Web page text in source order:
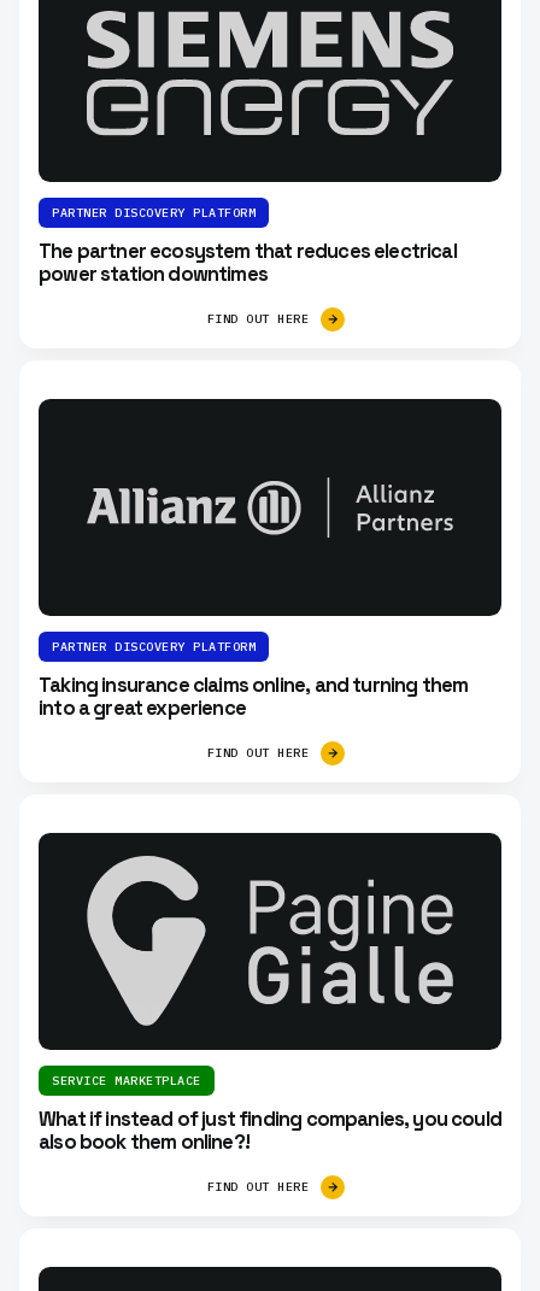
PARTNER DISCOVERY PLATFORM
The partner ecosystem that reduces electrical
power station downtimes
FIND OUT HERE
PARTNER DISCOVERY PLATFORM
Taking insurance claims online, and turning them
into a great experience
FIND OUT HERE
SERVICE MARKETPLACE
What if instead of just finding companies, you could
also book them online?!
FIND OUT HERE